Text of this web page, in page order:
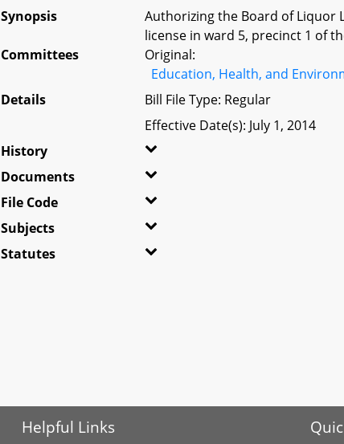
Synopsis
Authorizing the Board of Liquor
license in ward 5, precinct 1 of
Committees
Original:
Education, Health, and
Details
Bill File Type: Regular
Effective Date(s): July 1, 2014
History
Documents
File Code
Subjects
Statutes
Helpful Links